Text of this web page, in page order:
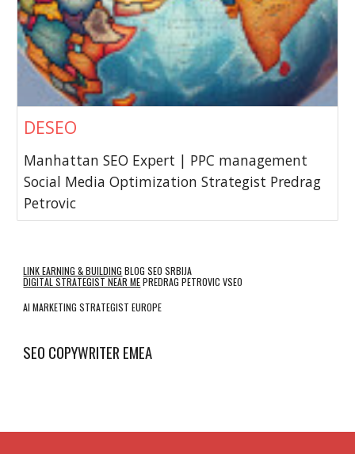
DESEO
Manhattan SEO Expert | PPC management
Social Media Optimization Strategist Predrag
Petrovic
LINK EARNING & BUILDING BLOG SEO SRBIJA
DIGITAL STRATEGIST NEAR MEPREDRAG PETROVIC VSEO
AI MARKETING STRATEGIST EUROPE
SEO COPYWRITER EMEA